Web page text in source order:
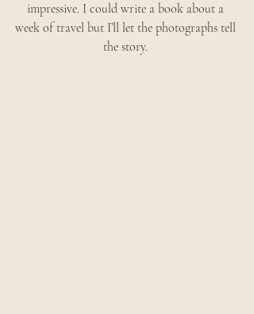
impressive. I could write a book about a
week of travel but I’ll let the photographs tell
the story.